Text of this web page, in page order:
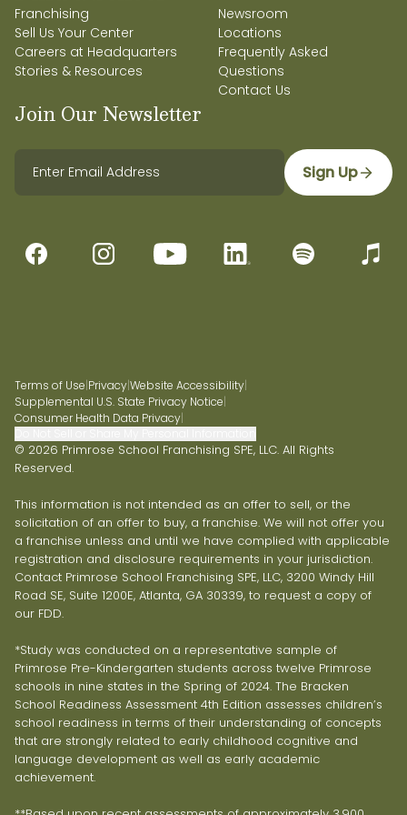
Franchising
Sell Us Your Center
Careers at Headquarters
Stories & Resources
Newsroom
Locations
Frequently Asked
Questions
Contact Us
Join Our Newsletter
Sign Up
Terms of Use|Privacy|Website Accessibility|
Supplemental U.S. State Privacy Notice|
Consumer Health Data Privacy|
© 2026 Primrose School Franchising SPE, LLC. All Rights
Reserved.
This information is not intended as an offer to sell, or the
solicitation of an offer to buy, a franchise. We will not offer you
a franchise unless and until we have complied with applicable
registration and disclosure requirements in your jurisdiction.
Contact Primrose School Franchising SPE, LLC, 3200 Windy Hill
Road SE, Suite 1200E, Atlanta, GA 30339, to request a copy of
our FDD.
*Study was conducted on a representative sample of
Primrose Pre-Kindergarten students across twelve Primrose
schools in nine states in the Spring of 2024. The Bracken
School Readiness Assessment 4th Edition assesses children’s
school readiness in terms of their understanding of concepts
that are strongly related to early childhood cognitive and
language development as well as early academic
achievement.